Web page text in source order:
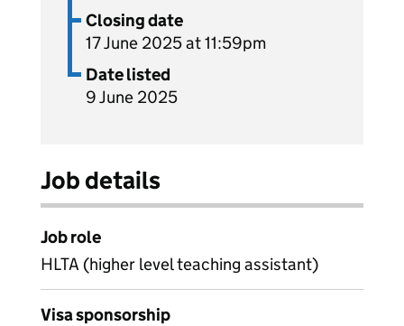
Closing date
17 June 2025 at 11:59pm
Date listed
9 June 2025
Job details
Job role
HLTA (higher level teaching assistant)
Visa sponsorship